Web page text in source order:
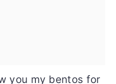
you my bentos for